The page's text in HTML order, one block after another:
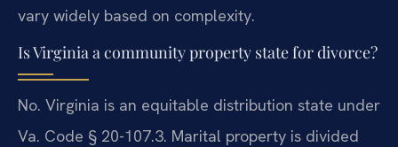
vary widely based on complexity.
Is Virginia a community property state for divorce?
No. Virginia is an equitable distribution state under
Va. Code § 20-107.3. Marital property is divided